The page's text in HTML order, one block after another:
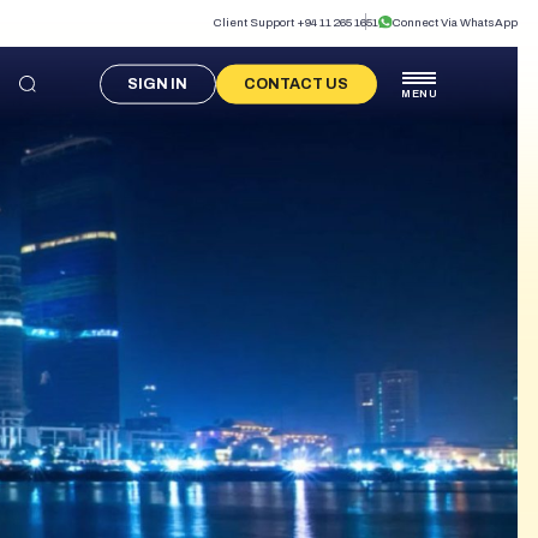
Client Support +94 11 265 1651 Connect Via WhatsApp
MENU
SIGN IN CONTACT US